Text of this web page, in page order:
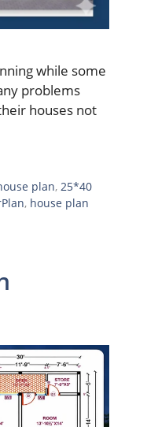
while some
problems
houses not
plan,25*40
, house plan